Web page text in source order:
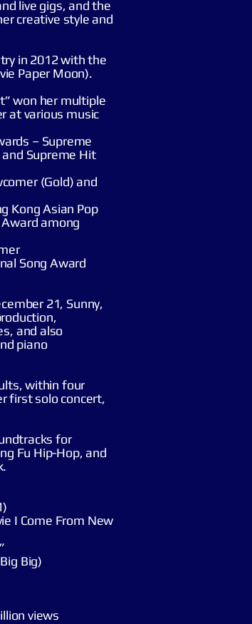
live gigs, and the
creative style and
in 2012 with the
Paper Moon).
won her multiple
at various music
– Supreme
Supreme Hit
(Gold) and
Kong Asian Pop
among
Song Award
21, Sunny,
and also
piano
within four
first solo concert,
for
Fu Hip-Hop, and
I Come From New
Big)
views